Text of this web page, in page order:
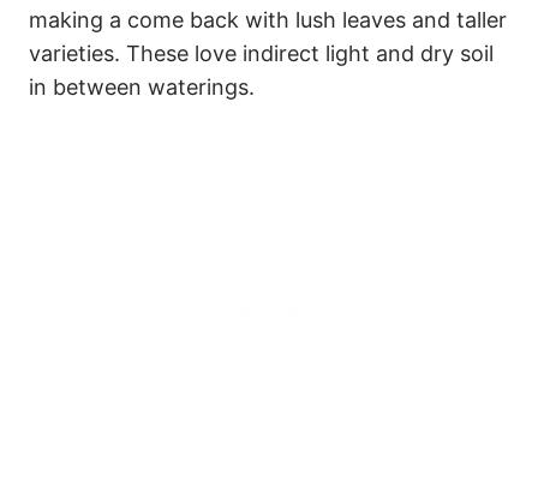
making a come back with lush leaves and taller
varieties. These love indirect light and dry soil
in between waterings.